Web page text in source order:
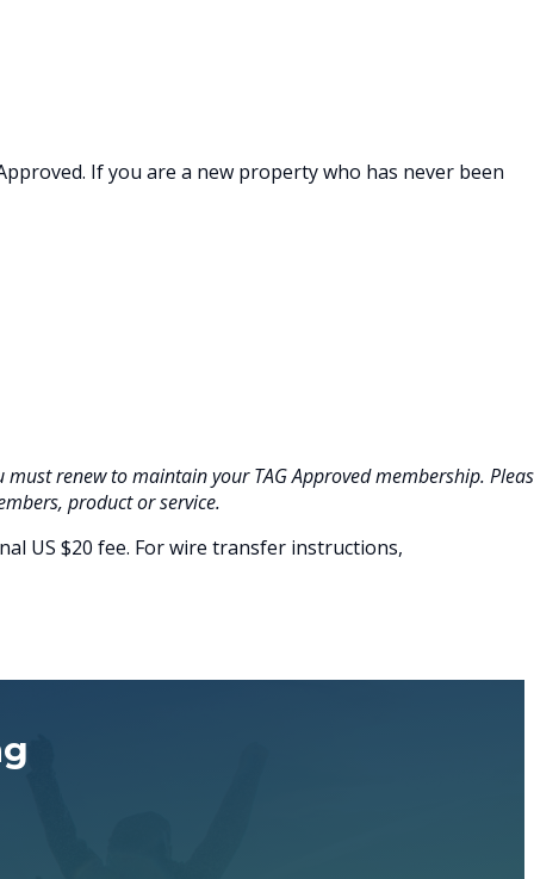
If you are a new property who has never been
renew to maintain your TAG Approved membership.
product or service.
US $20 fee. For wire transfer instructions,